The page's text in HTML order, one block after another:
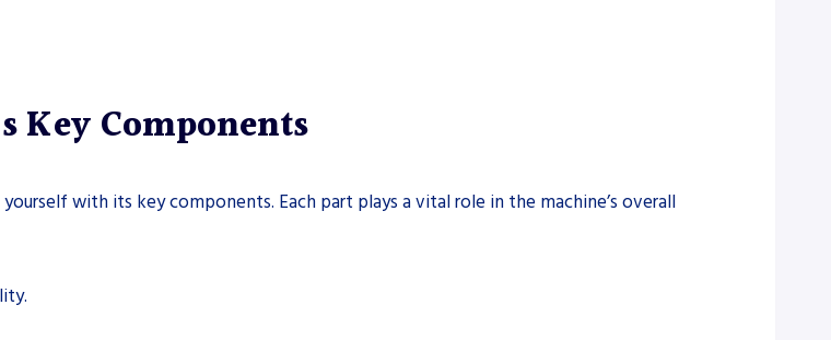
Key Components
with its key components. Each part plays a vital role in the machine’s overall